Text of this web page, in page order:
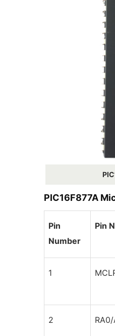
PIC16F877A
Pin
Number
Pin
1
2